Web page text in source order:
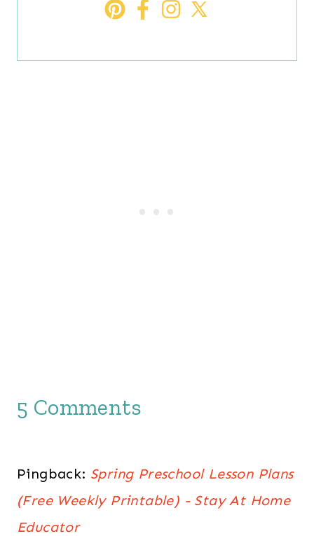
5 Comments
Pingback: Spring Preschool Lesson Plans
(Free Weekly Printable) - Stay At Home
Educator